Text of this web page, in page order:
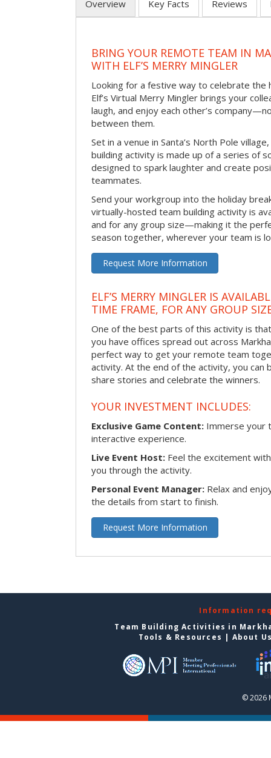
Overview Key Facts Reviews
BRING YOUR REMOTE TEAM IN
WITH ELF’S MERRY MINGLER
Looking for a festive way to celebrate the
Elf’s Virtual Merry Mingler brings your
laugh, and enjoy each other’s
between them.
Set in a venue in Santa’s North Pole
building activity is made up of a series of
designed to spark laughter and create
teammates.
Send your workgroup into the holiday
virtually-hosted team building activity is
and for any group size—making it the
season together, wherever your team is
Request More Information
ELF’S MERRY MINGLER IS
TIME FRAME, FOR ANY GROUP
One of the best parts of this activity is
you have offices spread out across
perfect way to get your remote team
activity. At the end of the activity, you
share stories and celebrate the winners.
YOUR INVESTMENT INCLUDES:
Exclusive Game Content: Immerse your
interactive experience.
Live Event Host: Feel the excitement
you through the activity.
Personal Event Manager: Relax and
the details from start to finish.
Request More Information
Information
Team Building Activities in
Tools & Resources | About
© 2026